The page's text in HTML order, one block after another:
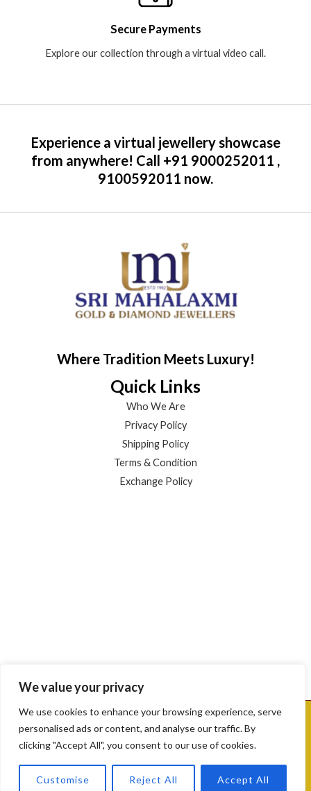
We value your privacy
We use cookies to enhance your browsing experience, serve
personalised ads or content, and analyse our traffic. By
clicking "Accept All", you consent to our use of cookies.
Customise Reject All Accept All
Secure Payments
Explore our collection through a virtual video call.​
Experience a virtual jewellery showcase
from anywhere! Call +91 9000252011 ,
9100592011 now.
Where Tradition Meets Luxury!
Quick Links
Who We Are
Privacy Policy
Shipping Policy
Terms & Condition
Exchange Policy
google map embed html
Copyright © [2025] [Sri Mahalaxmi Gold & Diamonds]. Powered by
[Sri Mahalaxmi Gold & Diamonds].
Contact us